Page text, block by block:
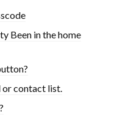
Been in the home
or contact list.